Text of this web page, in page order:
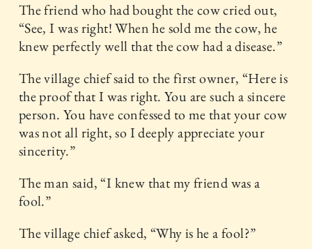
The friend who had bought the cow cried out,
“See, I was right! When he sold me the cow, he
knew perfectly well that the cow had a disease.”
The village chief said to the first owner, “Here is
the proof that I was right. You are such a sincere
person. You have confessed to me that your cow
was not all right, so I deeply appreciate your
sincerity.”
The man said, “I knew that my friend was a
fool.”
The village chief asked, “Why is he a fool?”